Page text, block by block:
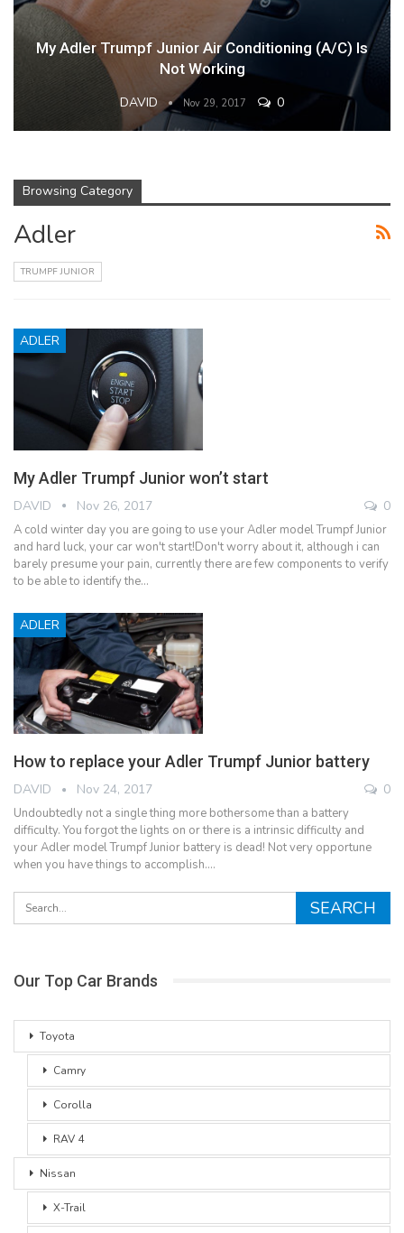
My Adler Trumpf Junior Air Conditioning (A/C) Is
Not Working
DAVID Nov 29, 2017 0
Browsing Category
Adler
TRUMPF JUNIOR
ADLER
My Adler Trumpf Junior won’t start
DAVID Nov 26, 2017 0
A cold winter day you are going to use your Adler model Trumpf Junior
and hard luck, your car won't start!Don't worry about it, although i can
barely presume your pain, currently there are few components to verify
to be able to identify the…
ADLER
How to replace your Adler Trumpf Junior battery
DAVID Nov 24, 2017 0
Undoubtedly not a single thing more bothersome than a battery
difficulty. You forgot the lights on or there is a intrinsic difficulty and
your Adler model Trumpf Junior battery is dead! Not very opportune
when you have things to accomplish.…
Our Top Car Brands
Toyota
Camry
Corolla
RAV 4
Nissan
X-Trail